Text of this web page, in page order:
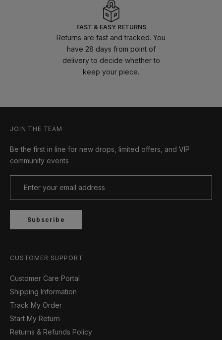
FAST & EASY RETURNS
Returns are fast and tracked. You
have 28 days from point of
delivery to decide whether to
keep your piece.
JOIN THE TEAM
Be the first in line for new drops, limited offers, and VIP
community events
Subscribe
CUSTOMER SUPPORT
Customer Care Portal
Shipping Information
Track My Order
Start My Return
Returns & Refunds Policy